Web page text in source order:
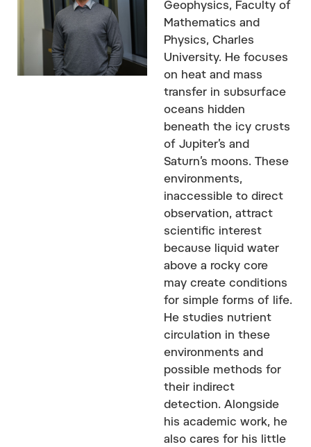
Geophysics, Faculty of
Mathematics and
Physics, Charles
University. He focuses
on heat and mass
transfer in subsurface
oceans hidden
beneath the icy crusts
of Jupiter’s and
Saturn’s moons. These
environments,
inaccessible to direct
observation, attract
scientific interest
because liquid water
above a rocky core
may create conditions
for simple forms of life.
He studies nutrient
circulation in these
environments and
possible methods for
their indirect
detection. Alongside
his academic work, he
also cares for his little